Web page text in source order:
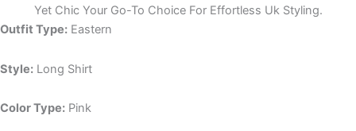
Yet Chic Your Go-To Choice For Effortless Uk Styling.
Outfit Type: Eastern
Style: Long Shirt
Color Type: Pink